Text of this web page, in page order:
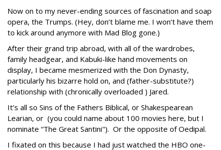
Now on to my never-ending sources of fascination and soap
opera, the Trumps. (Hey, don’t blame me. I won’t have them
to kick around anymore with Mad Blog gone.)
After their grand trip abroad, with all of the wardrobes,
family headgear, and Kabuki-like hand movements on
display, I became mesmerized with the Don Dynasty,
particularly his bizarre hold on, and (father-substitute?)
relationship with (chronically overloaded ) Jared.
It’s all so Sins of the Fathers Biblical, or Shakespearean
Learian, or (you could name about 100 movies here, but I
nominate “The Great Santini"). Or the opposite of Oedipal.
I fixated on this because I had just watched the HBO one-